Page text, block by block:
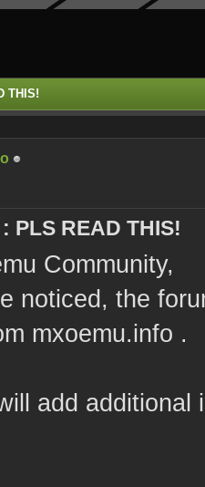
THIS!
PLS READ THIS!
Community,
noticed, the
mxoemu.info .
add